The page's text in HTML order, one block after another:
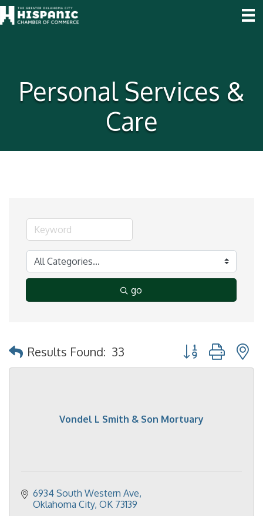
Personal Services &
Care
go
Results Found: 33 Button group with
Vondel L Smith & Son Mortuary
6934 South Western Ave
Oklahoma City OK 73139